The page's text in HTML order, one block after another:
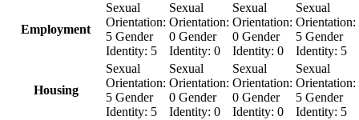
Employment
Sexual
Orientation:
5 Gender
Identity: 5
Sexual
Orientation:
0 Gender
Identity: 0
Sexual
Orientation:
0 Gender
Identity: 0
Sexual
Orientation:
5 Gender
Identity: 5
Housing
Sexual
Orientation:
5 Gender
Identity: 5
Sexual
Orientation:
0 Gender
Identity: 0
Sexual
Orientation:
0 Gender
Identity: 0
Sexual
Orientation:
5 Gender
Identity: 5